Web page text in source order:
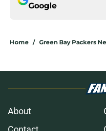
Google
Home / Green Bay Packers
About